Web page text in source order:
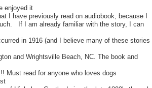
enjoyed it
I have previously read on audiobook, because I
If I am already familiar with the story, I can
in 1916 (and I believe many of these stories
and Wrightsville Beach, NC. The book and
Must read for anyone who loves dogs